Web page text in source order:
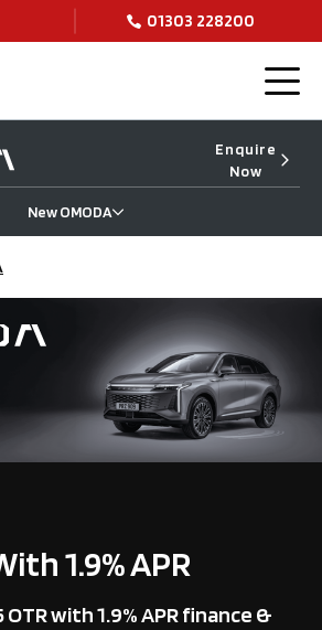
01303 228200
Enquire
Now
New OMODA
1.9% APR
with 1.9% APR finance &